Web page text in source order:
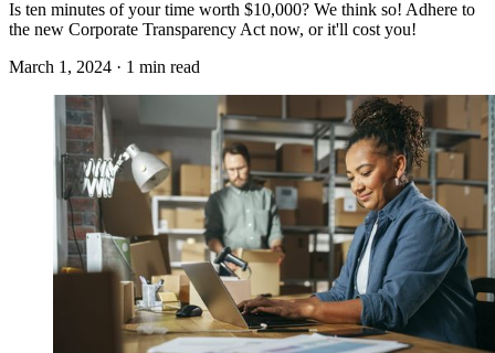
Is ten minutes of your time worth $10,000? We think so! Adhere to
the new Corporate Transparency Act now, or it'll cost you!
March 1, 2024 · 1 min read